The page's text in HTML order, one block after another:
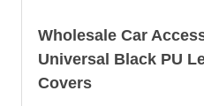
Wholesale Car
Universal Black PU
Covers